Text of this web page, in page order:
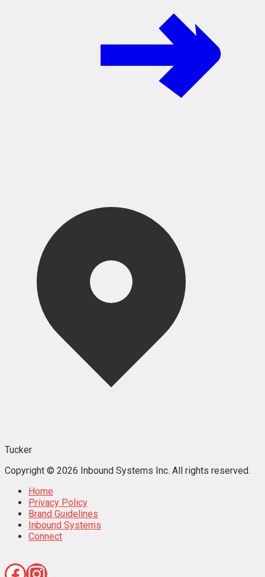
Tucker
Copyright © 2026 Inbound Systems Inc. All rights reserved.
Home
Privacy Policy
Brand Guidelines
Inbound Systems
Connect